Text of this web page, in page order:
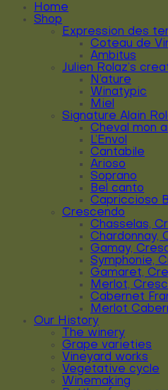
Home
Shop
Expression des
Coteau de
Ambitus
Julien Rolaz’s
N’ature
Winatypic
Miel
Signature Alain
Cheval mon
L’Envol
Cantabile
Arioso
Soprano
Bel canto
Capriccioso
Crescendo
Chasselas,
Chardonnay,
Gamay,
Symphonie,
Gamaret,
Merlot,
Cabernet
Merlot
Our History
The winery
Grape varieties
Vineyard works
Vegetative cycle
Winemaking